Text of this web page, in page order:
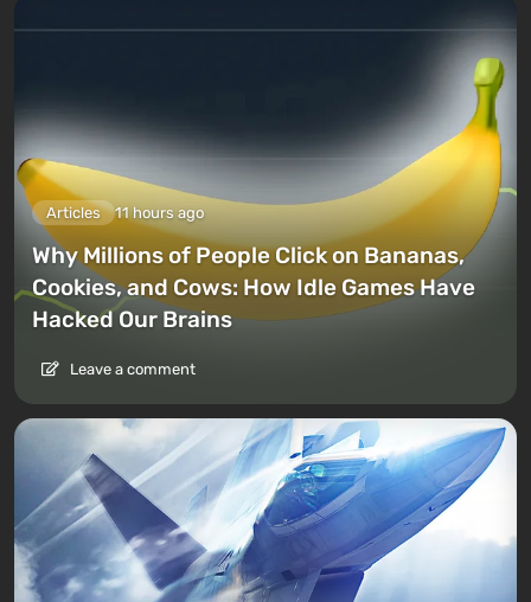
Articles 11 hours ago
Why Millions of People Click on Bananas,
Cookies, and Cows: How Idle Games Have
Hacked Our Brains
Leave a comment